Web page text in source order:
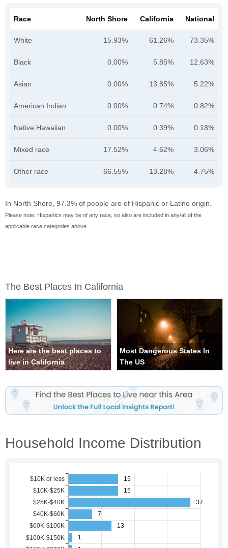
Race North Shore California National
White 15.93% 61.26% 73.35%
Black 0.00% 5.85% 12.63%
Asian 0.00% 13.85% 5.22%
American Indian 0.00% 0.74% 0.82%
Native Hawaiian 0.00% 0.39% 0.18%
Mixed race 17.52% 4.62% 3.06%
Other race 66.55% 13.28% 4.75%
In North Shore, 97.3% of people are of Hispanic or Latino origin.
Please note: Hispanics may be of any race, so also are included in any/all of the
applicable race categories above.
The Best Places In California
Here are the best places to
live in California
Most Dangerous States In
The US
Household Income Distribution